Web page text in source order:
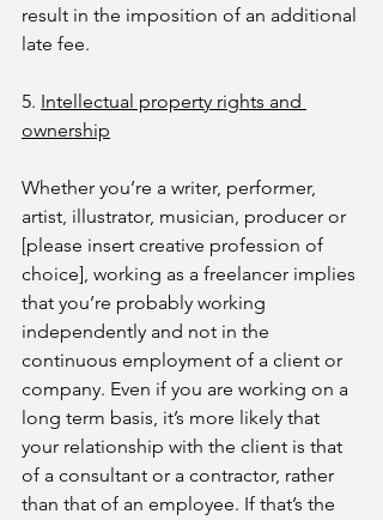
result in the imposition of an additional
late fee.
5. Intellectual property rights and
ownership
Whether you’re a writer, performer,
artist, illustrator, musician, producer or
[please insert creative profession of
choice], working as a freelancer implies
that you’re probably working
independently and not in the
continuous employment of a client or
company. Even if you are working on a
long term basis, it’s more likely that
your relationship with the client is that
of a consultant or a contractor, rather
than that of an employee. If that’s the